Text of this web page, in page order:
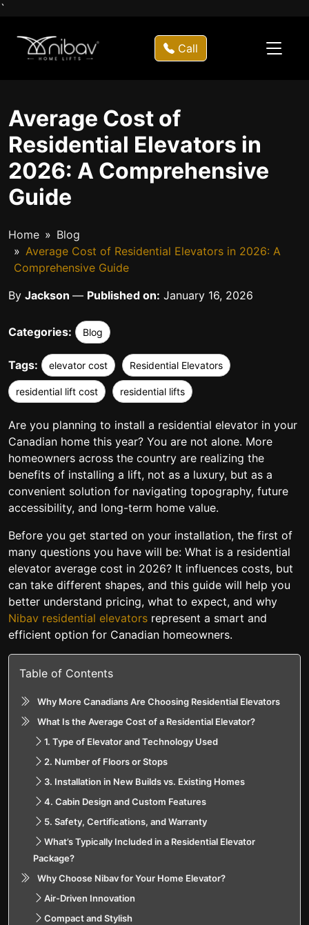
`
Call
Average Cost of
Residential Elevators in
2026: A Comprehensive
Guide
Home
Blog
Average Cost of Residential Elevators in 2026: A
Comprehensive Guide
By Jackson — Published on: January 16, 2026
Categories: Blog
Tags: elevator cost Residential Elevators
residential lift cost residential lifts
Are you planning to install a residential elevator in your
Canadian home this year? You are not alone. More
homeowners across the country are realizing the
benefits of installing a lift, not as a luxury, but as a
convenient solution for navigating topography, future
accessibility, and long-term home value.
Before you get started on your installation, the first of
many questions you have will be: What is a residential
elevator average cost in 2026? It influences costs, but
can take different shapes, and this guide will help you
better understand pricing, what to expect, and why
Nibav residential elevators represent a smart and
efficient option for Canadian homeowners.
Table of Contents
Why More Canadians Are Choosing Residential Elevators
What Is the Average Cost of a Residential Elevator?
1. Type of Elevator and Technology Used
2. Number of Floors or Stops
3. Installation in New Builds vs. Existing Homes
4. Cabin Design and Custom Features
5. Safety, Certifications, and Warranty
What’s Typically Included in a Residential Elevator
Package?
Why Choose Nibav for Your Home Elevator?
Air-Driven Innovation
Compact and Stylish